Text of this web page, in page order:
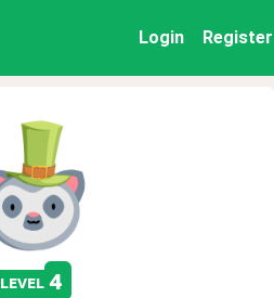
Login Register
level 4